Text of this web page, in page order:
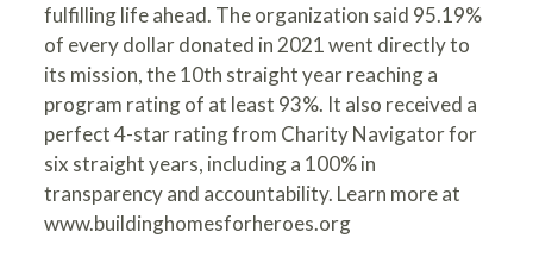
fulfilling life ahead. The organization said 95.19%
of every dollar donated in 2021 went directly to
its mission, the 10th straight year reaching a
program rating of at least 93%. It also received a
perfect 4-star rating from Charity Navigator for
six straight years, including a 100% in
transparency and accountability. Learn more at
www.buildinghomesforheroes.org